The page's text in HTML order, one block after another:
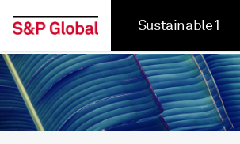
Sustainable1
Back